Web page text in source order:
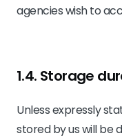
agencies wish to
1.4. Storage
Unless expressly
stored by us will be